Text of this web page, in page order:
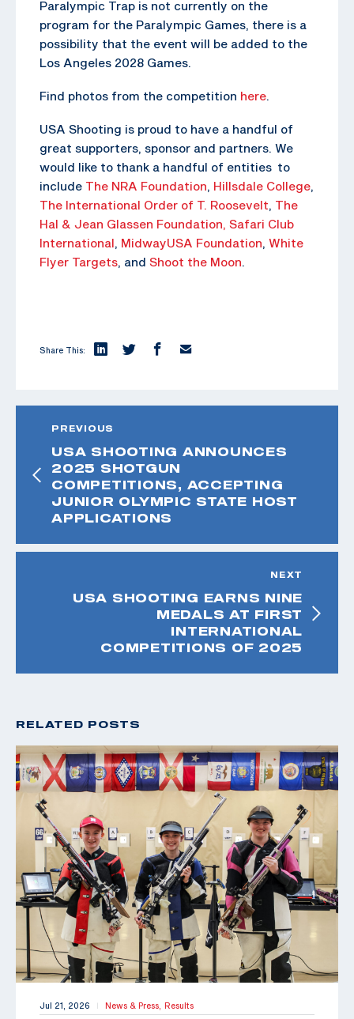
Paralympic Trap is not currently on the
program for the Paralympic Games, there is a
possibility that the event will be added to the
Los Angeles 2028 Games.
Find photos from the competition here.
USA Shooting is proud to have a handful of
great supporters, sponsor and partners. We
would like to thank a handful of entities to
include The NRA Foundation, Hillsdale College,
The International Order of T. Roosevelt, The
Hal & Jean Glassen Foundation, Safari Club
International, MidwayUSA Foundation, White
Flyer Targets, and Shoot the Moon.
Share This:
PREVIOUS
USA SHOOTING ANNOUNCES
2025 SHOTGUN
COMPETITIONS, ACCEPTING
JUNIOR OLYMPIC STATE HOST
APPLICATIONS
NEXT
USA SHOOTING EARNS NINE
MEDALS AT FIRST
INTERNATIONAL
COMPETITIONS OF 2025
RELATED POSTS
Jul 21, 2026 | News & Press, Results